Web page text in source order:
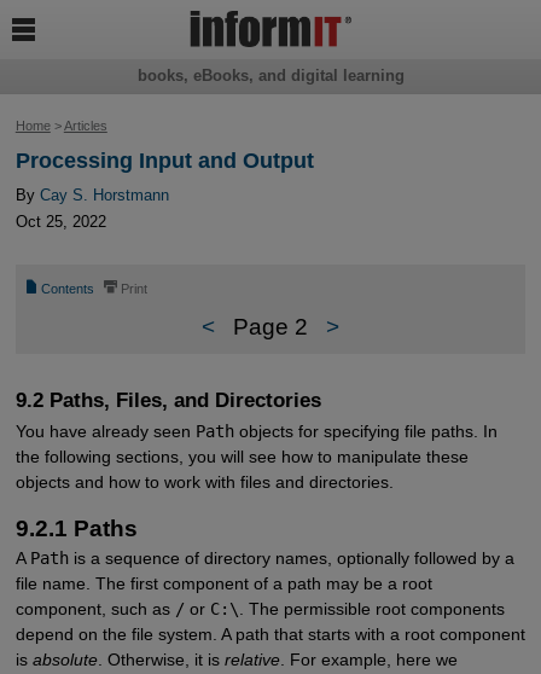
Home>Articles
Processing Input and Output
By Cay S. Horstmann
Oct 25, 2022
📄 Contents ⎙ Print
< Page 2 >
9.2 Paths, Files, and Directories
You have already seen Pathobjects for specifying file paths. In
the following sections, you will see how to manipulate these
objects and how to work with files and directories.
9.2.1 Paths
A Pathis a sequence of directory names, optionally followed by a
file name. The first component of a path may be a root
component, such as / or C:\
. The permissible root components
depend on the file system. A path that starts with a root component
is absolute. Otherwise, it is relative. For example, here we
books, eBooks, and digital learning
